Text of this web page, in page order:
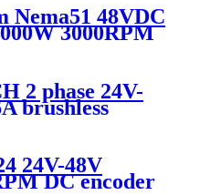
Nema51 48VDC
3000RPM
2 phase 24V-
brushless
24V-48V
DC encoder